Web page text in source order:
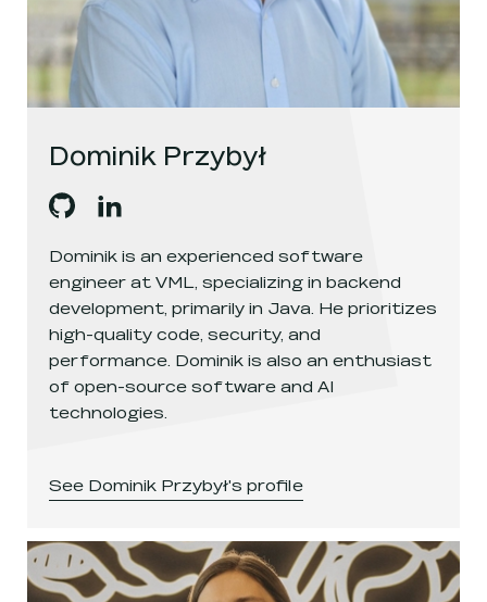
Dominik Przybył
Dominik Przybył
Dominik is an experienced software
engineer at VML, specializing in backend
development, primarily in Java. He prioritizes
high-quality code, security, and
performance. Dominik is also an enthusiast
of open-source software and AI
technologies.
See Dominik Przybył's profile